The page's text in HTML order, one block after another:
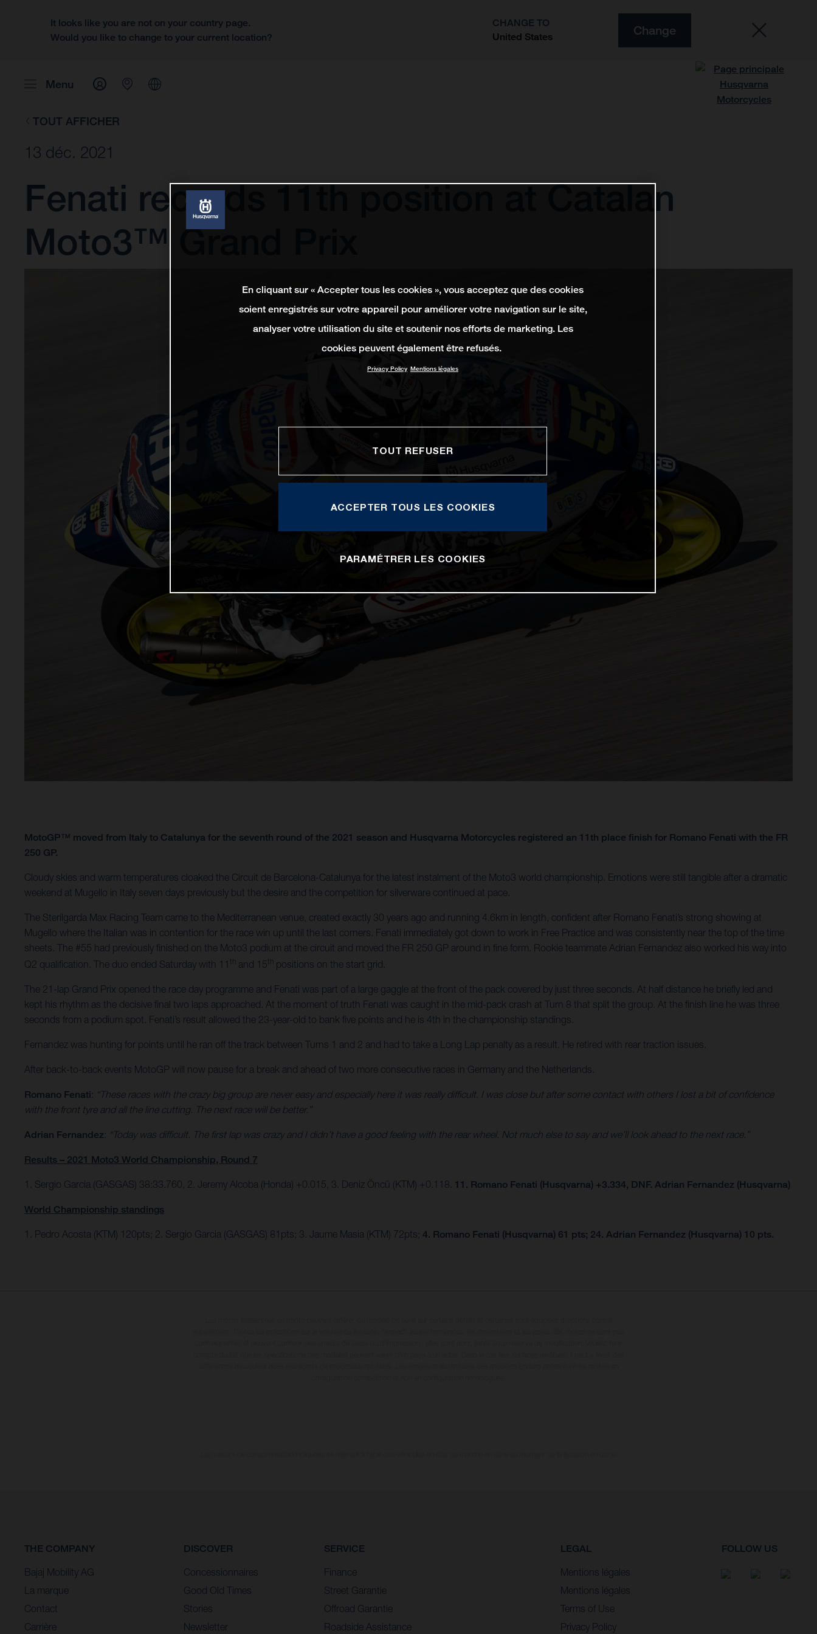
It looks like you are not on your country page.
Would you like to change to your current location?
CHANGE TO
United States
Change
Menu
TOUT AFFICHER
13 déc. 2021
Fenati records 11th position at Catalan
Moto3™ Grand Prix
MotoGP™ moved from Italy to Catalunya for the seventh round of the 2021 season and Husqvarna Motorcycles registered an 11th place finish for Romano Fenati with the FR
250 GP.
Cloudy skies and warm temperatures cloaked the Circuit de Barcelona-Catalunya for the latest instalment of the Moto3 world championship. Emotions were still tangible after a dramatic
weekend at Mugello in Italy seven days previously but the desire and the competition for silverware continued at pace.
The Sterilgarda Max Racing Team came to the Mediterranean venue, created exactly 30 years ago and running 4.6km in length, confident after Romano Fenati’s strong showing at
Mugello where the Italian was in contention for the race win up until the last corners. Fenati immediately got down to work in Free Practice and was consistently near the top of the time
sheets. The #55 had previously finished on the Moto3 podium at the circuit and moved the FR 250 GP around in fine form. Rookie teammate Adrian Fernandez also worked his way into
Q2 qualification. The duo ended Saturday with 11 th and 15th positions on the start grid.
The 21-lap Grand Prix opened the race day programme and Fenati was part of a large gaggle at the front of the pack covered by just three seconds. At half distance he briefly led and
kept his rhythm as the decisive final two laps approached. At the moment of truth Fenati was caught in the mid-pack crash at Turn 8 that split the group. At the finish line he was three
seconds from a podium spot. Fenati’s result allowed the 23-year-old to bank five points and he is 4th in the championship standings.
Fernandez was hunting for points until he ran off the track between Turns 1 and 2 and had to take a Long Lap penalty as a result. He retired with rear traction issues.
After back-to-back events MotoGP will now pause for a break and ahead of two more consecutive races in Germany and the Netherlands.
Romano Fenati: “These races with the crazy big group are never easy and especially here it was really difficult. I was close but after some contact with others I lost a bit of confidence
with the front tyre and all the line cutting. The next race will be better.”
Adrian Fernandez: “Today was difficult. The first lap was crazy and I didn’t have a good feeling with the rear wheel. Not much else to say and we’ll look ahead to the next race.”
Results – 2021 Moto3 World Championship, Round 7
1. Sergio Garcia (GASGAS) 38:33.760, 2. Jeremy Alcoba (Honda) +0.015, 3. Deniz Öncü (KTM) +0.118. 11. Romano Fenati (Husqvarna) +3.334, DNF. Adrian Fernandez (Husqvarna)
World Championship standings
1. Pedro Acosta (KTM) 120pts; 2. Sergio Garcia (GASGAS) 81pts; 3. Jaume Masia (KTM) 72pts; 4. Romano Fenati (Husqvarna) 61 pts; 24. Adrian Fernandez (Husqvarna) 10 pts.
THE COMPANY
Bajaj Mobility AG
La marque
Contact
Carrière
DISCOVER
Concessionnaires
Good Old Times
Stories
Newsletter
SERVICE
Finance
Street Garantie
Offroad Garantie
Roadside Assistance
LEGAL
Mentions légales
Mentions légales
Terms of Use
Privacy Policy
FOLLOW US
En cliquant sur « Accepter tous les cookies », vous acceptez que des cookies
soient enregistrés sur votre appareil pour améliorer votre navigation sur le site,
analyser votre utilisation du site et soutenir nos efforts de marketing. Les
cookies peuvent également être refusés.
Privacy Policy Mentions légales
TOUT REFUSER
ACCEPTER TOUS LES COOKIES
PARAMÉTRER LES COOKIES